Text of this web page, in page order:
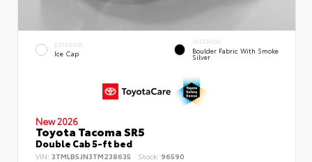
EXTERIOR
Ice Cap
INTERIOR
Boulder Fabric With Smoke
Silver
New 2026
Toyota Tacoma SR5
Double Cab 5-ft bed
VIN: 3TMLB5JN3TM238635 Stock: 96590